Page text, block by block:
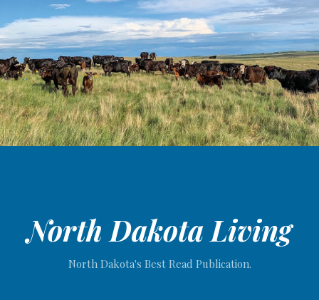
North Dakota Living
North Dakota's Best Read Publication.